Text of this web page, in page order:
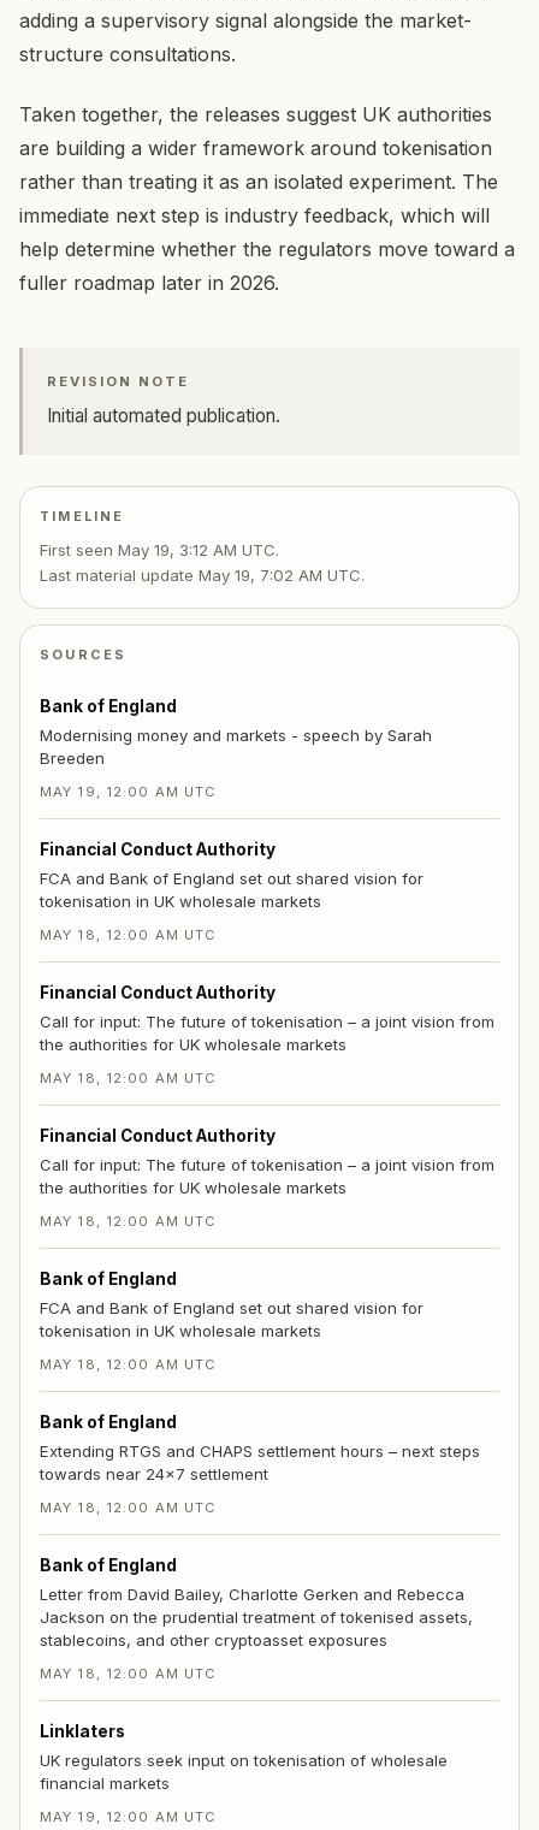
adding a supervisory signal alongside the market-
structure consultations.
Taken together, the releases suggest UK authorities
are building a wider framework around tokenisation
rather than treating it as an isolated experiment. The
immediate next step is industry feedback, which will
help determine whether the regulators move toward a
fuller roadmap later in 2026.
REVISION NOTE
Initial automated publication.
TIMELINE
First seen May 19, 3:12 AM UTC.
Last material update May 19, 7:02 AM UTC.
SOURCES
Bank of England
Modernising money and markets - speech by Sarah
Breeden
MAY 19, 12:00 AM UTC
Financial Conduct Authority
FCA and Bank of England set out shared vision for
tokenisation in UK wholesale markets
MAY 18, 12:00 AM UTC
Financial Conduct Authority
Call for input: The future of tokenisation – a joint vision from
the authorities for UK wholesale markets
MAY 18, 12:00 AM UTC
Financial Conduct Authority
Call for input: The future of tokenisation – a joint vision from
the authorities for UK wholesale markets
MAY 18, 12:00 AM UTC
Bank of England
FCA and Bank of England set out shared vision for
tokenisation in UK wholesale markets
MAY 18, 12:00 AM UTC
Bank of England
Extending RTGS and CHAPS settlement hours – next steps
towards near 24x7 settlement
MAY 18, 12:00 AM UTC
Bank of England
Letter from David Bailey, Charlotte Gerken and Rebecca
Jackson on the prudential treatment of tokenised assets,
stablecoins, and other cryptoasset exposures
MAY 18, 12:00 AM UTC
Linklaters
UK regulators seek input on tokenisation of wholesale
financial markets
MAY 19, 12:00 AM UTC